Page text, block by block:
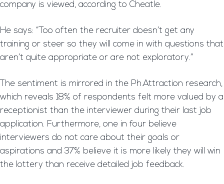
company is viewed, according to Cheatle.
He says: “Too often the recruiter doesn’t get any
training or steer so they will come in with questions that
aren’t quite appropriate or are not exploratory.”
The sentiment is mirrored in the Ph.Attraction research,
which reveals 18% of respondents felt more valued by a
receptionist than the interviewer during their last job
application. Furthermore, one in four believe
interviewers do not care about their goals or
aspirations and 37% believe it is more likely they will win
the lottery than receive detailed job feedback.